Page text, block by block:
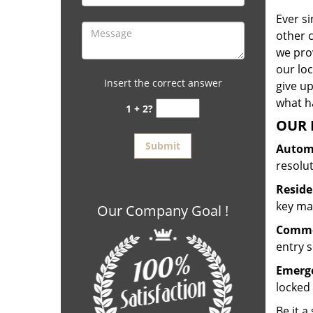
Insert the correct answer
1 + 2?
Our Company Goal !
Ever
other
we
our
give
what
OUR
key
entry